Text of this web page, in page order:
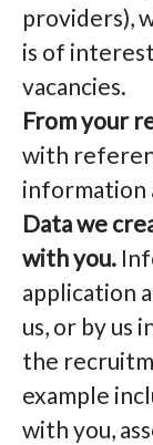
providers),
is of
vacancies.
From your
with
information
Data we
with you.
application
us, or by us
the
example
with you,